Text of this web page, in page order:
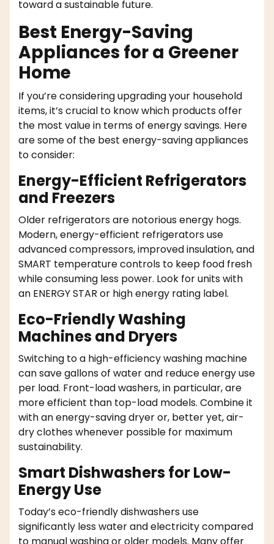
toward a sustainable future.
Best Energy-Saving
Appliances for a Greener
Home
If you’re considering upgrading your household
items, it’s crucial to know which products offer
the most value in terms of energy savings. Here
are some of the best energy-saving appliances
to consider:
Energy-Efficient Refrigerators
and Freezers
Older refrigerators are notorious energy hogs.
Modern, energy-efficient refrigerators use
advanced compressors, improved insulation, and
SMART temperature controls to keep food fresh
while consuming less power. Look for units with
an ENERGY STAR or high energy rating label.
Eco-Friendly Washing
Machines and Dryers
Switching to a high-efficiency washing machine
can save gallons of water and reduce energy use
per load. Front-load washers, in particular, are
more efficient than top-load models. Combine it
with an energy-saving dryer or, better yet, air-
dry clothes whenever possible for maximum
sustainability.
Smart Dishwashers for Low-
Energy Use
Today’s eco-friendly dishwashers use
significantly less water and electricity compared
to manual washing or older models. Many offer